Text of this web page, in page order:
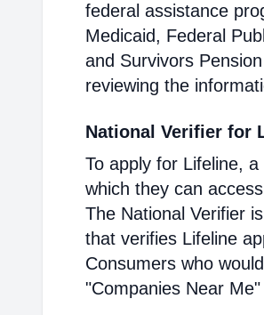
federal assistance
Medicaid, Federal
and Survivors
reviewing the
National Verifier for
To apply for Lifeline,
which they can
The National Verifier
that verifies Lifeline
Consumers who
"Companies Near